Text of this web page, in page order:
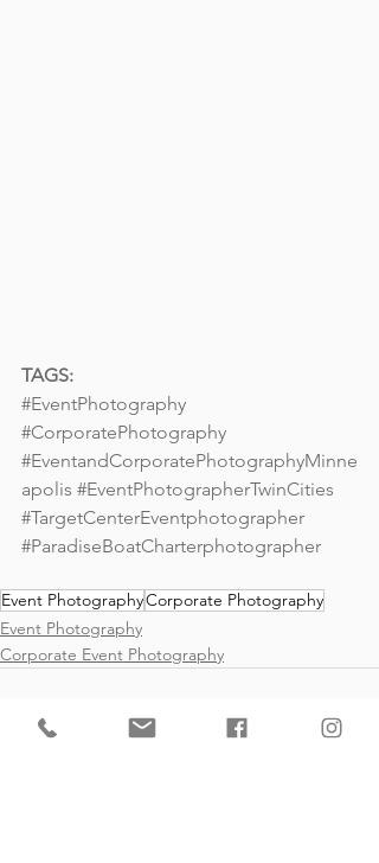
TAGS:
#EventPhotography
#CorporatePhotography
#EventandCorporatePhotographyMinne
apolis #EventPhotographerTwinCities
#TargetCenterEventphotographer
#ParadiseBoatCharterphotographer
Event PhotographyCorporate Photography
Event Photography
Corporate Event Photography